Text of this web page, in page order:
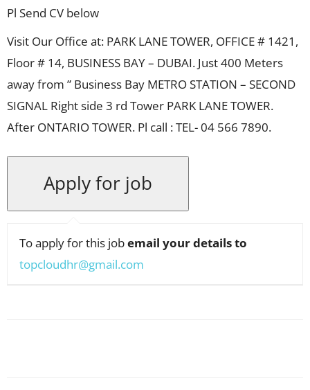
Pl Send CV below
Visit Our Office at: PARK LANE TOWER, OFFICE # 1421,
Floor # 14, BUSINESS BAY – DUBAI. Just 400 Meters
away from ” Business Bay METRO STATION – SECOND
SIGNAL Right side 3 rd Tower PARK LANE TOWER.
After ONTARIO TOWER. Pl call : TEL- 04 566 7890.
To apply for this jobemail your details to
topcloudhr@gmail.com